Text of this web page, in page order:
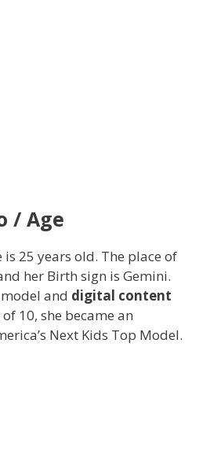
/ Age
is 25 years old. The place of
her Birth sign is Gemini.
and digital content
10, she became an
Next Kids Top Model.